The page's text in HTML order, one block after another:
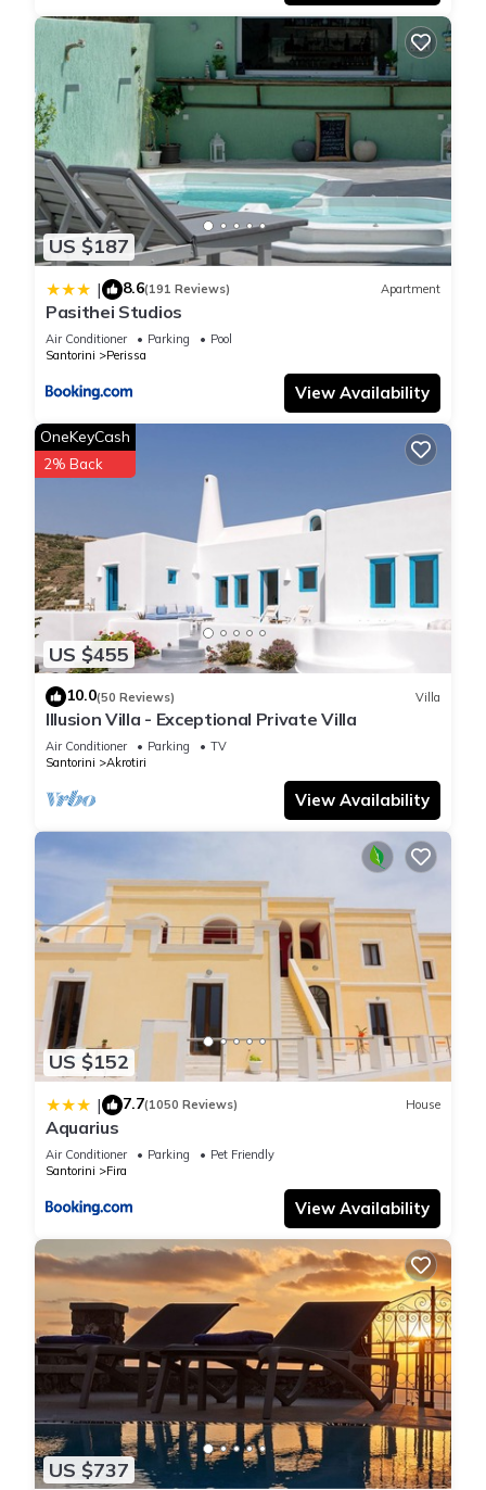
US $187
| 8.6(191 Reviews) Apartment
Pasithei Studios
Air Conditioner Parking
Pool
Santorini
Perissa
View Availability
US $455
OneKeyCash
2% Back
10.0(50 Reviews) Villa
Illusion Villa - Exceptional Private Villa
Air Conditioner Parking
TV
Santorini
Akrotiri
View Availability
US $152
| 7.7(1050 Reviews) House
Aquarius
Air Conditioner Parking
Pet Friendly
Santorini
Fira
View Availability
US $737